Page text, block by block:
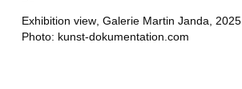
Exhibition view, Galerie Martin Janda, 2025
Photo: kunst-dokumentation.com